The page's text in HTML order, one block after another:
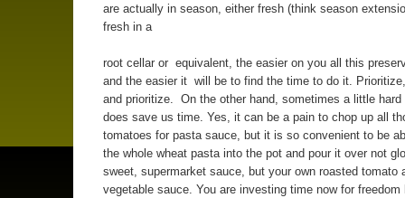
are actually in season, either fresh (think season
fresh in a
root cellar or equivalent, the easier on you all this
and the easier it will be to find the time to do it.
and prioritize. On the other hand, sometimes a little hard
does save us time. Yes, it can be a pain to chop up all
tomatoes for pasta sauce, but it is so convenient to be
the whole wheat pasta into the pot and pour it over not
sweet, supermarket sauce, but your own roasted tomato
vegetable sauce. You are investing time now for freedom